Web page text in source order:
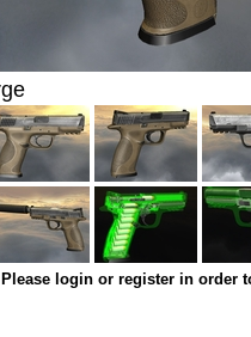
Please login or register in order